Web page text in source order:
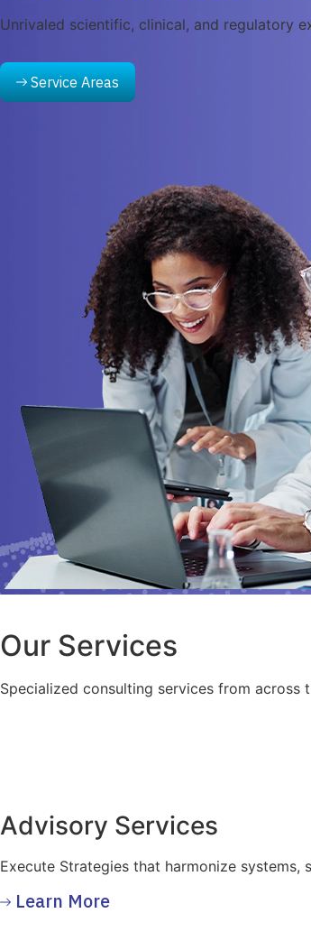
Deliver AI-powered solutions across
AI Services
Our Services
Specialized consulting services from
Advisory Services
Execute Strategies that harmonize
Learn More